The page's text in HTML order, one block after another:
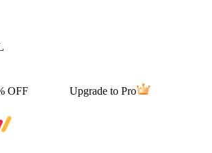
OFF Upgrade to Pro